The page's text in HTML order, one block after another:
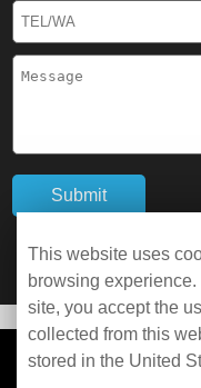
Cryogenic
Cryotherapy
Liquid
© Copyright 2026
This website uses
browsing
site, you accept the
collected from this
stored in the United